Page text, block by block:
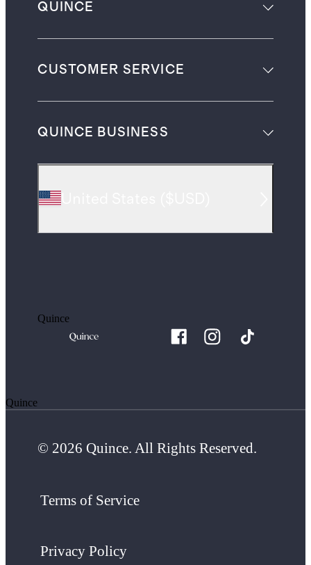
QUINCE
CUSTOMER SERVICE
QUINCE BUSINESS
Quince
Quince
© 2026 Quince. All Rights Reserved.
Terms of Service
Privacy Policy